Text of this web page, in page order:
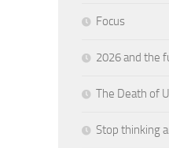
Focus
2026 and the
The Death of
Stop thinking